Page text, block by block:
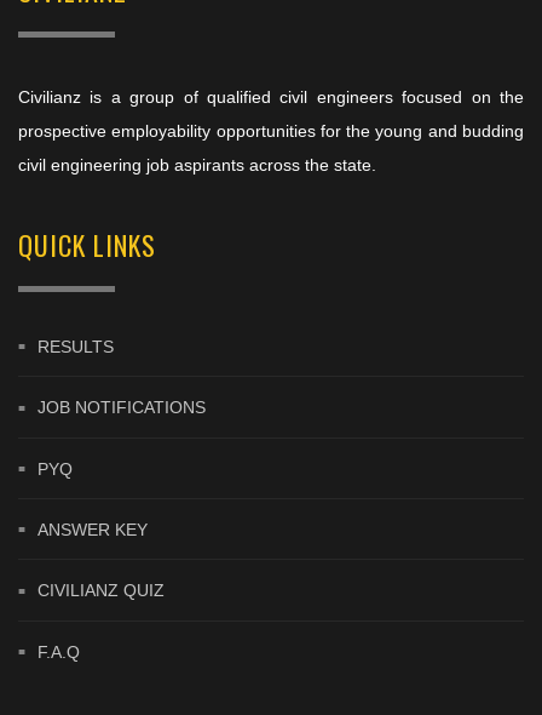
Civilianz is a group of qualified civil engineers focused on the
prospective employability opportunities for the young and budding
civil engineering job aspirants across the state.
QUICK LINKS
RESULTS
JOB NOTIFICATIONS
PYQ
ANSWER KEY
CIVILIANZ QUIZ
F.A.Q